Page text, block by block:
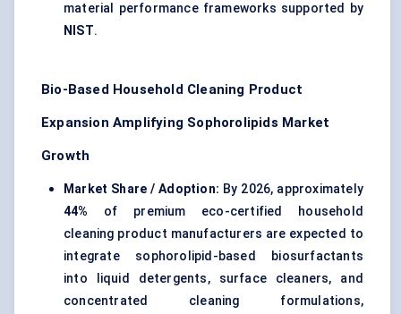
material performance frameworks supported by
NIST.
Bio-Based Household Cleaning Product
Expansion Amplifying Sophorolipids Market
Growth
Market Share / Adoption: By 2026, approximately
44%
of premium eco-certified household
cleaning product manufacturers are expected to
integrate sophorolipid-based biosurfactants
into liquid detergents, surface cleaners, and
concentrated cleaning formulations,